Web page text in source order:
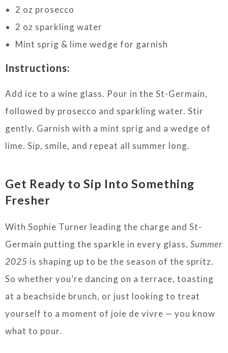
2 oz prosecco
2 oz sparkling water
Mint sprig & lime wedge for garnish
Instructions:
Add ice to a wine glass. Pour in the St-Germain,
followed by prosecco and sparkling water. Stir
gently. Garnish with a mint sprig and a wedge of
lime. Sip, smile, and repeat all summer long.
Get Ready to Sip Into Something
Fresher
With Sophie Turner leading the charge and St-
Germain putting the sparkle in every glass, Summer
2025 is shaping up to be the season of the spritz.
So whether you’re dancing on a terrace, toasting
at a beachside brunch, or just looking to treat
yourself to a moment of joie de vivre — you know
what to pour.